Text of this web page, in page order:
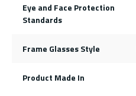
Eye and Face Protection
Standards
Frame Glasses Style
Product Made In